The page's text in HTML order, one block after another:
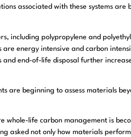
associated with these systems are
including polypropylene and
energy intensive and carbon
end-of-life disposal further
are beginning to assess materials
whole-life carbon management is
asked not only how materials perform